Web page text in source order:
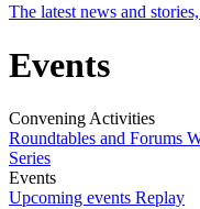
The latest news and
Events
Convening Activities
Roundtables and Forums
Series
Events
Upcoming events Replay